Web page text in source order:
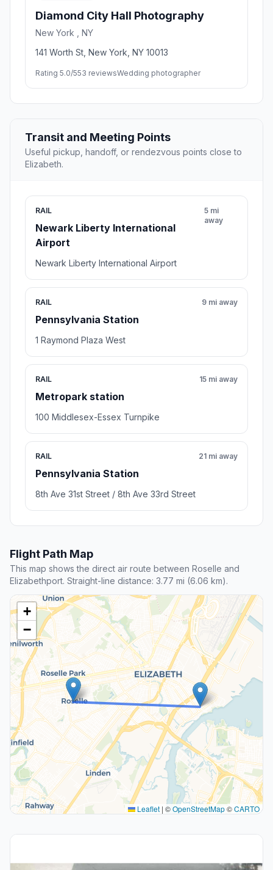
Diamond City Hall Photography
New York , NY
141 Worth St, New York, NY 10013
Rating 5.0/553 reviewsWedding photographer
Transit and Meeting Points
Useful pickup, handoff, or rendezvous points close to
Elizabeth.
RAIL
Newark Liberty International
Airport
5 mi
away
Newark Liberty International Airport
RAIL
Pennsylvania Station
9 mi away
1 Raymond Plaza West
RAIL
Metropark station
15 mi away
100 Middlesex-Essex Turnpike
RAIL
Pennsylvania Station
21 mi away
8th Ave 31st Street / 8th Ave 33rd Street
Flight Path Map
This map shows the direct air route between Roselle and
Elizabethport. Straight-line distance: 3.77 mi (6.06 km).
+
−
Leaflet | ©OpenStreetMap©CARTO